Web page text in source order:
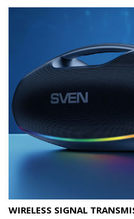
WIRELESS SIGNAL